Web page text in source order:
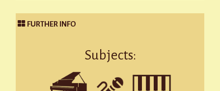
FURTHER INFO
Subjects: